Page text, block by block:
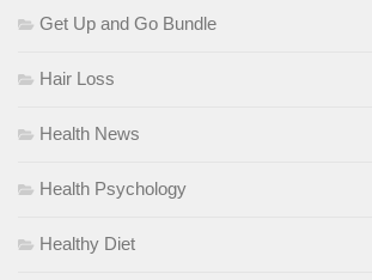
Get Up and Go Bundle
Hair Loss
Health News
Health Psychology
Healthy Diet